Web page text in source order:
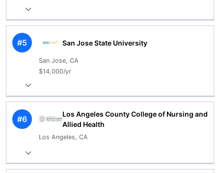
#5 San Jose State University
San Jose, CA
$14,000/yr
#6
Los Angeles County College of Nursing and
Allied Health
Los Angeles, CA